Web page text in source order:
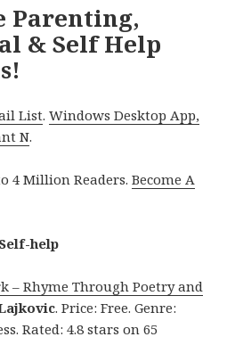
Parenting,
& Self Help
List.Windows Desktop App,
N.
4 Million Readers.Become A
help
– Rhyme Through Poetry and
. Price: Free. Genre:
Rated: 4.8 stars on 65